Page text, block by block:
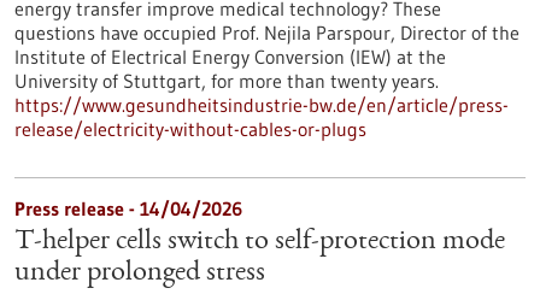
energy transfer improve medical technology? These
questions have occupied Prof. Nejila Parspour, Director of the
Institute of Electrical Energy Conversion (IEW) at the
University of Stuttgart, for more than twenty years.
https://www.gesundheitsindustrie-bw.de/en/article/press-
release/electricity-without-cables-or-plugs
Press release - 14/04/2026
T-helper cells switch to self-protection mode
under prolonged stress